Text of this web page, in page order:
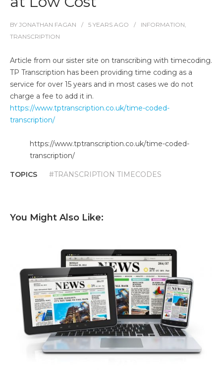
BY JONATHAN FAGAN 5 YEARS AGO INFORMATION,
TRANSCRIPTION
Article from our sister site on transcribing with timecoding.
TP Transcription has been providing time coding as a
service for over 15 years and in most cases we do not
charge a fee to add it in.
https://www.tptranscription.co.uk/time-coded-
transcription/
https://www.tptranscription.co.uk/time-coded-
transcription/
TOPICS #TRANSCRIPTION TIMECODES
You Might Also Like: